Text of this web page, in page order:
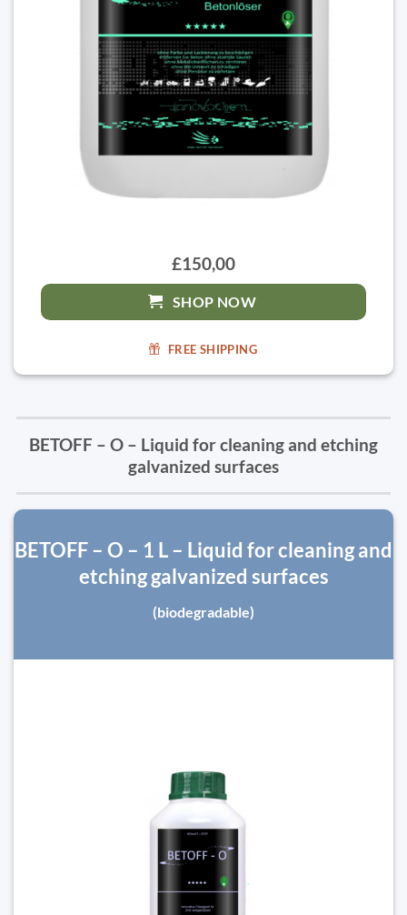
£150,00
SHOP NOW
FREE SHIPPING
BETOFF – O – Liquid for cleaning and etching
galvanized surfaces
BETOFF – O – 1 L – Liquid for cleaning and
etching galvanized surfaces
(biodegradable)